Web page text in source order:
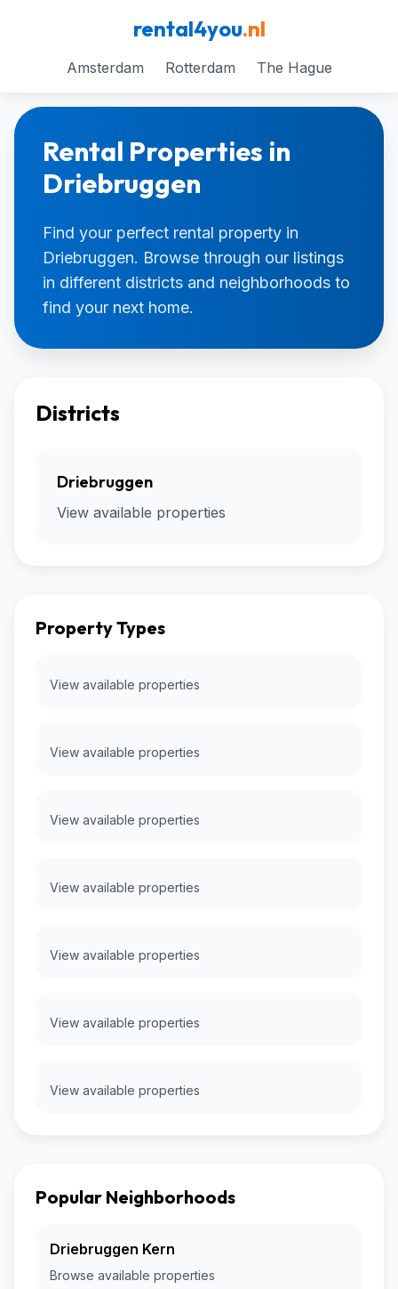
rental4you.nl
Amsterdam Rotterdam The Hague
Rental Properties in
Driebruggen
Find your perfect rental property in
Driebruggen. Browse through our listings
in different districts and neighborhoods to
find your next home.
Districts
Driebruggen
View available properties
Property Types
View available properties
View available properties
View available properties
View available properties
View available properties
View available properties
View available properties
Popular Neighborhoods
Driebruggen Kern
Browse available properties